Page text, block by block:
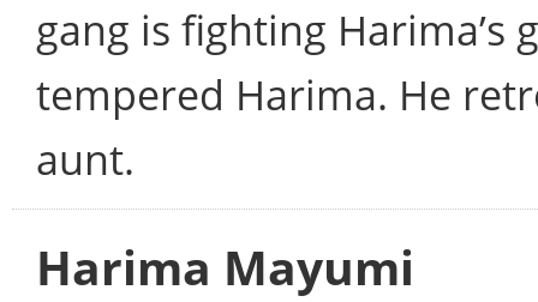
gang is fighting
tempered Harima. He
aunt.
Harima Mayumi